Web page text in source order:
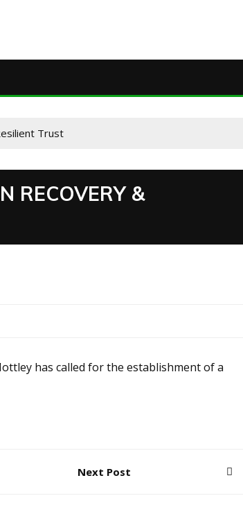
Trust
RECOVERY &
has called for the establishment of a
Next Post